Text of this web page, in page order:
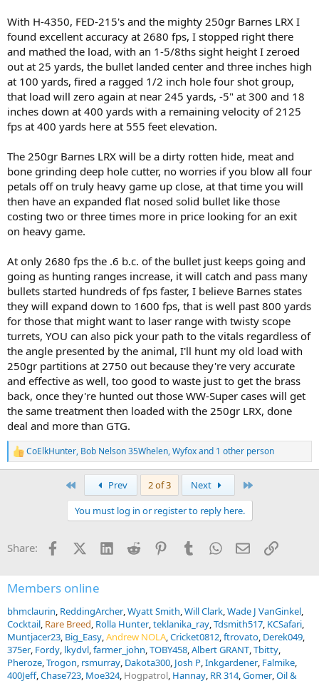
With H-4350, FED-215's and the mighty 250gr Barnes LRX I
found excellent accuracy at 2680 fps, I stopped right there
and mathed the load, with an 1-5/8ths sight height I zeroed
out at 25 yards, the bullet landed center and three inches high
at 100 yards, fired a ragged 1/2 inch hole four shot group,
that load will zero again at near 245 yards, -5" at 300 and 18
inches down at 400 yards with a remaining velocity of 2125
fps at 400 yards here at 555 feet elevation.
The 250gr Barnes LRX will be a dirty rotten hide, meat and
bone grinding deep hole cutter, no worries if you blow all four
petals off on truly heavy game up close, at that time you will
then have an expanded flat nosed solid bullet like those
costing two or three times more in price looking for an exit
on heavy game.
At only 2680 fps the .6 b.c. of the bullet just keeps going and
going as hunting ranges increase, it will catch and pass many
bullets started hundreds of fps faster, I believe Barnes states
they will expand down to 1600 fps, that is well past 800 yards
for those that might want to laser range with twisty scope
turrets, YOU can also pick your path to the vitals regardless of
the angle presented by the animal, I'll hunt my old load with
250gr partitions at 2750 out because they're very accurate
and effective as well, too good to waste just to get the brass
back, once they're hunted out those WW-Super cases will get
the same treatment then loaded with the 250gr LRX, done
deal and more than GTG.
R
e
s
CoElkHunter, Bob Nelson 35Whelen,Wyfoxand 1 other person
Prev 2 of 3 Next
You must log in or register to reply here.
Share: FacebookX (Twitter)
LinkedInReddit PinterestTumblrWhatsApp
EmailLink
Members online
bhmclaurin ReddingArcher Wyatt Smith Will Clark Wade J VanGinkel
Cocktail Rare Breed Rolla Hunter teklanika_ray Tdsmith517 KCSafari
Muntjacer23 Big_Easy Andrew NOLA Cricket0812 ftrovato Derek049
375er Fordy lkydvl farmer_john TOBY458 Albert GRANT Tbitty
Pheroze Trogon rsmurray Dakota300 Josh P Inkgardener Falmike
400Jeff Chase723 Moe324 Hogpatrol Hannay RR 314 Gomer Oil &